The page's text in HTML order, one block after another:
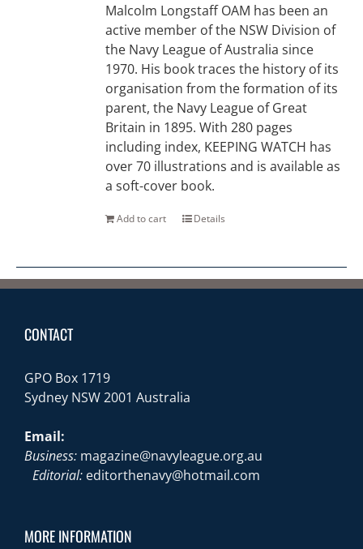
Malcolm Longstaff OAM has been an
active member of the NSW Division of
the Navy League of Australia since
1970. His book traces the history of its
organisation from the formation of its
parent, the Navy League of Great
Britain in 1895. With 280 pages
including index, KEEPING WATCH has
over 70 illustrations and is available as
a soft-cover book.
Add to cart Details
CONTACT
GPO Box 1719
Sydney NSW 2001 Australia
Email:
Business: magazine@navyleague.org.au
Editorial: editorthenavy@hotmail.com
MORE INFORMATION